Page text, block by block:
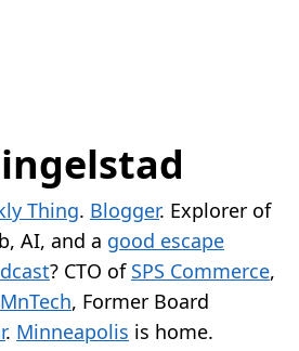
Thing. Blogger. Explorer of
AI, and a good escape
? CTO of SPS Commerce,
MnTech, Former Board
. Minneapolis is home.